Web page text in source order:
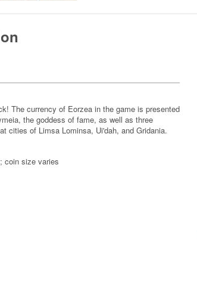
The currency of Eorzea in the game is presented
the goddess of fame, as well as three
cities of Limsa Lominsa, Ui'dah, and Gridania.
coin size varies